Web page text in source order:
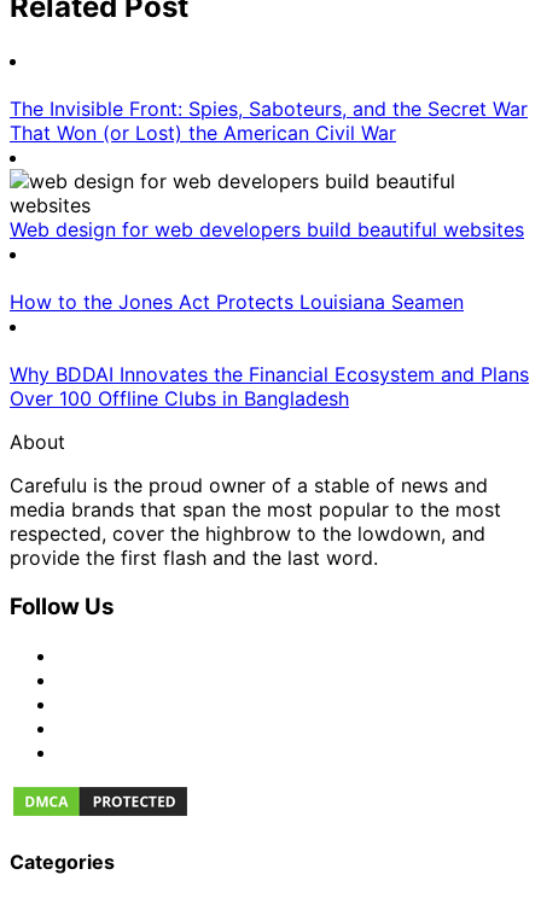
The Invisible Front: Spies, Saboteurs, and the Secret War
That Won (or Lost) the American Civil War
Web design for web developers build beautiful websites
How to the Jones Act Protects Louisiana Seamen
Why BDDAI Innovates the Financial Ecosystem and Plans
Over 100 Offline Clubs in Bangladesh
About
Carefulu is the proud owner of a stable of news and
media brands that span the most popular to the most
respected, cover the highbrow to the lowdown, and
provide the first flash and the last word.
Follow Us
Categories